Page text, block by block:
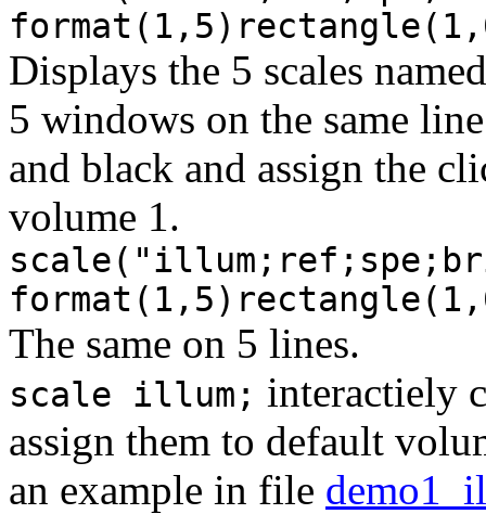
Displays the 5 scales
5 windows on the same
and black and assign the
volume 1.
The same on 5 lines.
scale illum; interactiely
assign them to default
an example in file